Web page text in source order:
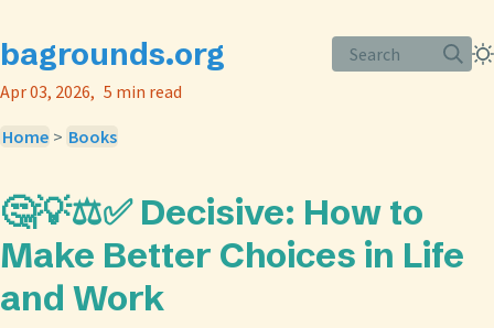
bagrounds.org
Search
Apr 03, 2026
5 min read
Home > Books
🤔💡⚖️✅ Decisive: How to
Make Better Choices in Life
and Work